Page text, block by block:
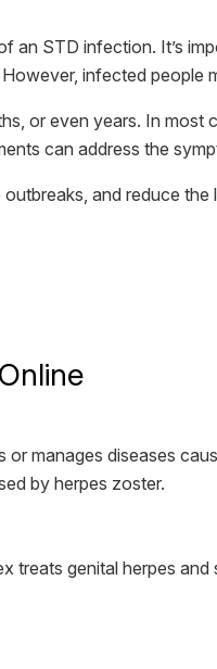
an STD infection. It’s
infected people
or even years. In
can address the
and reduce
manages diseases
by herpes zoster.
treats genital herpes